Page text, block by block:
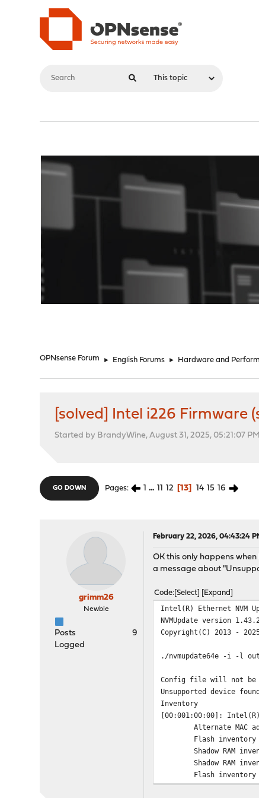
OPNsense Forum ► English Forums ► Hardware and
[solved] Intel i226 Firmware
Started by BrandyWine, August 31, 2025, 05:21:07 PM
GO DOWN Pages 1 ... 11 12 13 14 15 16
grimm26
Newbie
Posts
9
Logged
February 22, 2026, 04:43:24
OK this only happens
a message about
Code Select Expand
Intel(R) Ethernet NVM
NVMUpdate version
Copyright(C) 2013 -
./nvmupdate64e -i -l
Config file will not be
Unsupported device
Inventory
[00:001:00:00]:
Alternate MAC
Flash
Shadow RAM
Shadow RAM
Flash